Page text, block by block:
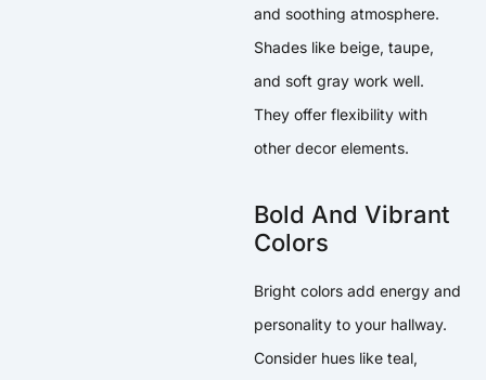
and soothing atmosphere.
Shades like beige, taupe,
and soft gray work well.
They offer flexibility with
other decor elements.
Bold And Vibrant
Colors
Bright colors add energy and
personality to your hallway.
Consider hues like teal,